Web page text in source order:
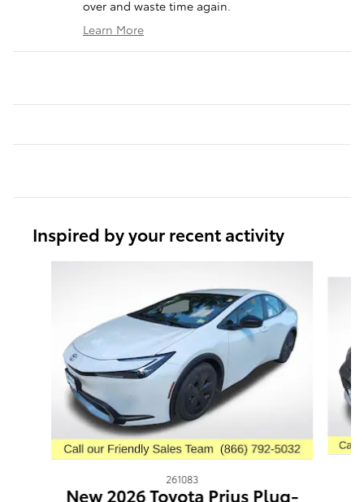
over and waste time again.
Learn More
Inspired by your recent activity
261083
New 2026 Toyota Prius Plug-